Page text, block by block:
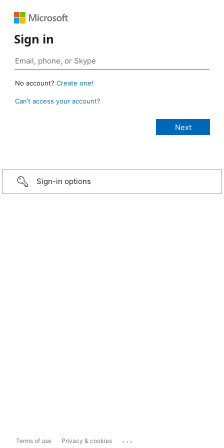
Sign in
No account? Create one!
Can’t access your account?
Sign-in options
Terms of use Privacy & cookies ...